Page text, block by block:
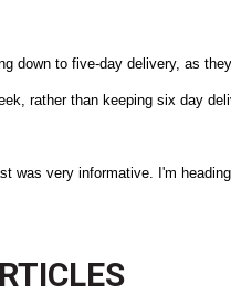
down to five-day delivery, as
rather than keeping six day
was very informative. I'm